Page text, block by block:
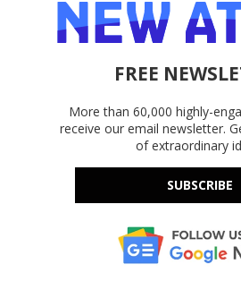
FREE
More than 60,000 highly-
receive our email newsletter.
of extraordinary
SUBSCRIBE